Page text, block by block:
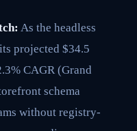
As the headless
projected $34.5
CAGR (Grand
schema
without registry-